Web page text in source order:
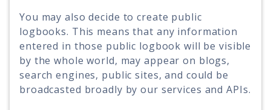
You may also decide to create public
logbooks. This means that any information
entered in those public logbook will be visible
by the whole world, may appear on blogs,
search engines, public sites, and could be
broadcasted broadly by our services and APIs.